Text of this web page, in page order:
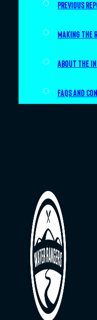
Previous
Making the
About the
FAQs and